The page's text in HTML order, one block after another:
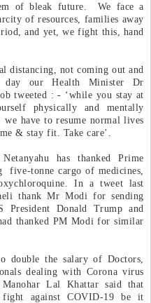
of bleak future.
We face a
of resources, families away
and yet, we fight this, hand
distancing, not coming out and
day our Health Minister Dr
tweeted : - ‘while you stay at
physically and mentally
have to resume normal lives
& stay fit. Take care’.
has thanked Prime
five-tonne cargo of medicines,
In a tweet last
thank Mr Modi for sending
President Donald Trump and
thanked PM Modi for similar
double the salary of Doctors,
dealing with Corona virus
Lal Khattar said that
against COVID-19 be it